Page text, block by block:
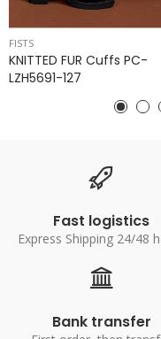
FISTS
KNITTED FUR Cuffs PC-
LZH5691-127
Fast logistics
Express Shipping 24/48
Bank transfer